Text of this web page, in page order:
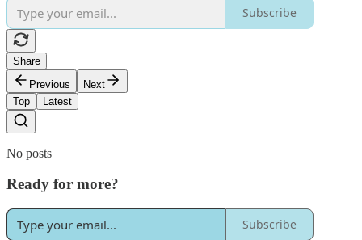
Subscribe
Share
Previous
Next
Top
Latest
No posts
Ready for more?
Subscribe